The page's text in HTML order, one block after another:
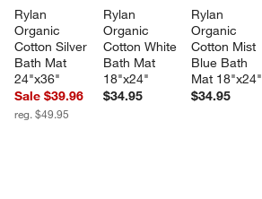
Rylan
Organic
Cotton Silver
Bath Mat
24"x36"
Sale $39.96
reg. $49.95
Rylan
Organic
Cotton White
Bath Mat
18"x24"
$34.95
Rylan
Organic
Cotton Mist
Blue Bath
Mat 18"x24"
$34.95